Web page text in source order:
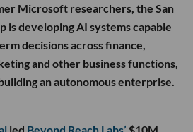
Microsoft researchers, the San
is developing AI systems capable
decisions across finance,
and other business functions,
an autonomous enterprise.